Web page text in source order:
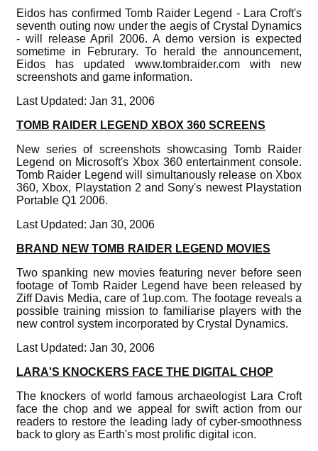
Eidos has confirmed Tomb Raider Legend - Lara Croft's
seventh outing now under the aegis of Crystal Dynamics
- will release April 2006. A demo version is expected
sometime in Februrary. To herald the announcement,
Eidos has updated www.tombraider.com with new
screenshots and game information.
Last Updated: Jan 31, 2006
TOMB RAIDER LEGEND XBOX 360 SCREENS
New series of screenshots showcasing Tomb Raider
Legend on Microsoft's Xbox 360 entertainment console.
Tomb Raider Legend will simultanously release on Xbox
360, Xbox, Playstation 2 and Sony's newest Playstation
Portable Q1 2006.
Last Updated: Jan 30, 2006
BRAND NEW TOMB RAIDER LEGEND MOVIES
Two spanking new movies featuring never before seen
footage of Tomb Raider Legend have been released by
Ziff Davis Media, care of 1up.com. The footage reveals a
possible training mission to familiarise players with the
new control system incorporated by Crystal Dynamics.
Last Updated: Jan 30, 2006
LARA'S KNOCKERS FACE THE DIGITAL CHOP
The knockers of world famous archaeologist Lara Croft
face the chop and we appeal for swift action from our
readers to restore the leading lady of cyber-smoothness
back to glory as Earth's most prolific digital icon.